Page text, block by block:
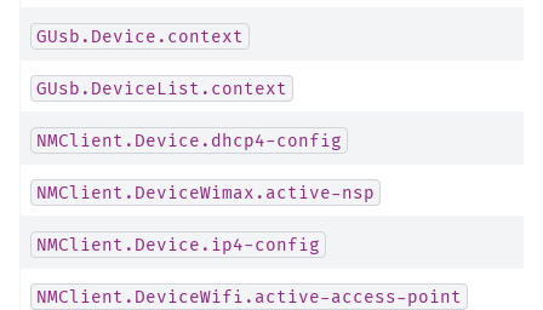
GUsb.Device.context
GUsb.DeviceList.context
NMClient.Device.dhcp4-config
NMClient.DeviceWimax.active-nsp
NMClient.Device.ip4-config
NMClient.DeviceWifi.active-access-point